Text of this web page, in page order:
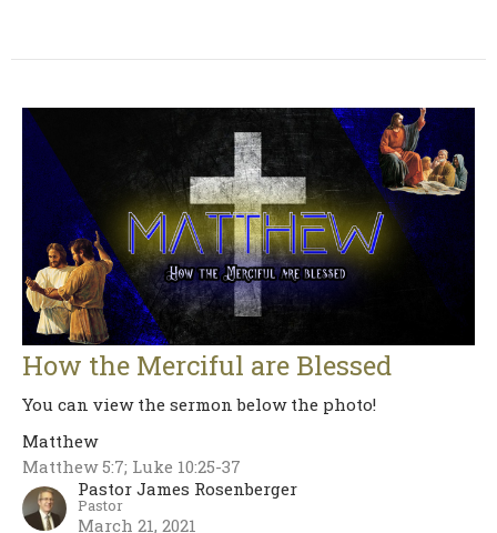
How the Merciful are Blessed
You can view the sermon below the photo!
Matthew
Matthew 5:7; Luke 10:25-37
Pastor James Rosenberger
Pastor
March 21, 2021